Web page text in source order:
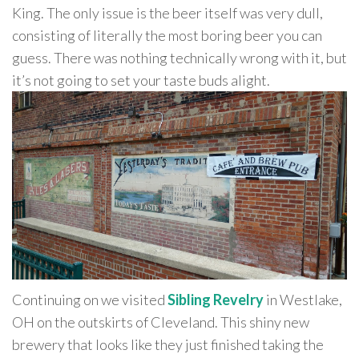
King. The only issue is the beer itself was very dull,
consisting of literally the most boring beer you can
guess. There was nothing technically wrong with it, but
it’s not going to set your taste buds alight.
Continuing on we visitedSibling Revelryin Westlake,
OH on the outskirts of Cleveland. This shiny new
brewery that looks like they just finished taking the